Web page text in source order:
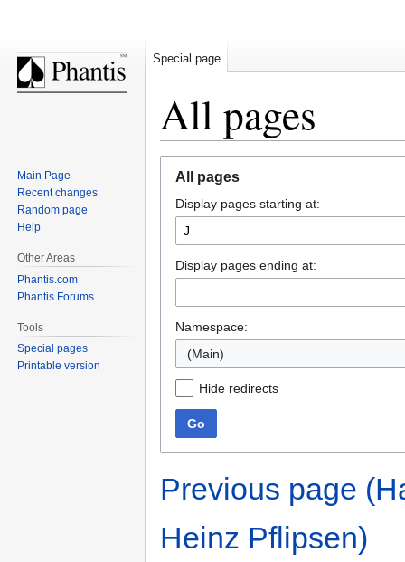
All pages
navigation
search
All pages
Display pages starting at:
Display pages ending at:
Namespace:
(Main)
Hide redirects
Go
Previous page
Heinz Pflipsen)
Special page
Main Page
Recent changes
Random page
Help
Other Areas
Phantis.com
Phantis Forums
Tools
Special pages
Printable version